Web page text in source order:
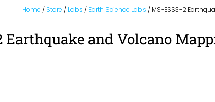
Home / Store / Labs / Earth Science Labs / MS-ESS3-2
Earthquake and Volcano